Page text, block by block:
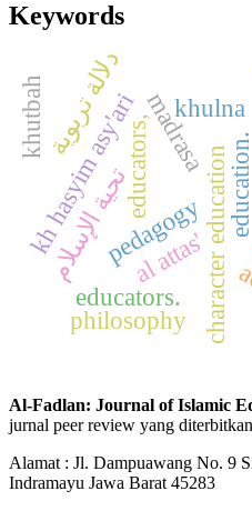
Keywords
character education
pedagogy
madrasa
educators,
kh hasyim asy'arial attas'تحية الإسلام
دلالة تربوية
education.
educators.
khulna
philosophy
khutbah
Al-Fadlan: Journal of Islamic
jurnal peer review yang
Alamat : Jl. Dampuawang No. 9
Indramayu Jawa Barat 45283